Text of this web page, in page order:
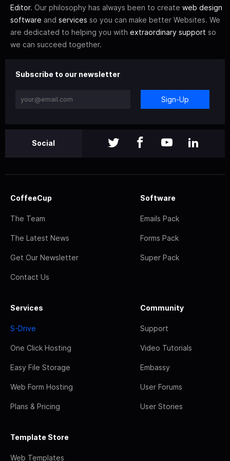
Editor. Our philosophy has always been to create web design
software and services so you can make better Websites. We
are dedicated to helping you with extraordinary support so
we can succeed together.
Subscribe to our newsletter
Sign-Up
Social
CoffeeCup
The Team
The Latest News
Get Our Newsletter
Contact Us
Software
Emails Pack
Forms Pack
Super Pack
Services
S-Drive
One Click Hosting
Easy File Storage
Web Form Hosting
Plans & Pricing
Community
Support
Video Tutorials
Embassy
User Forums
User Stories
Template Store
Web Templates